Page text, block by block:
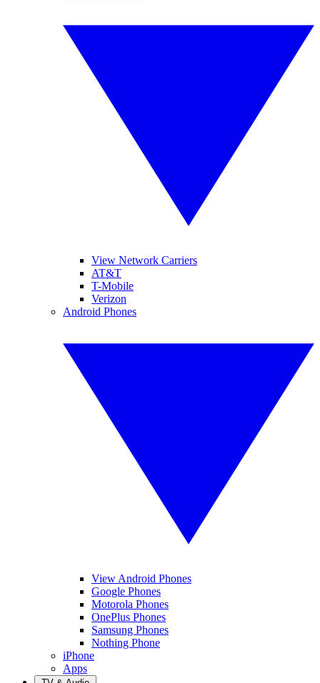
View Network Carriers
AT&T
T-Mobile
Verizon
Android Phones
View Android Phones
Google Phones
Motorola Phones
OnePlus Phones
Samsung Phones
Nothing Phone
iPhone
Apps